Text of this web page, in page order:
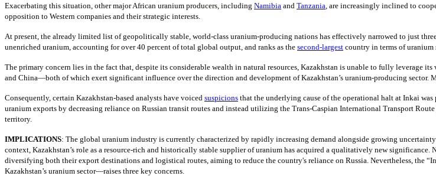
Exacerbating this situation, other major African uranium producers, including Namibia and Tanzania are increasingly inclined to
opposition to Western companies and their strategic interests.
At present, the already limited list of geopolitically stable, world-class uranium-producing nations has effectively narrowed to just
unenriched uranium, accounting for over 40 percent of total global output, and ranks as the second-largest country in terms of uranium
The primary concern lies in the fact that, despite its considerable wealth in natural resources, Kazakhstan is unable to fully
and China—both of which exert significant influence over the direction and development of Kazakhstan’s uranium-producing sector.
Consequently, certain Kazakhstan-based analysts have voiced suspicions that the underlying cause of the operational halt at Inkai was
uranium exports by decreasing reliance on Russian transit routes and instead utilizing the Trans-Caspian International Transport
territory.
IMPLICATIONS: The global uranium industry is currently characterized by rapidly increasing demand alongside growing
context, Kazakhstan’s role as a resource-rich and historically stable supplier of uranium has acquired a qualitatively new
diversifying both their export destinations and logistical routes, aiming to reduce the country's reliance on Russia. Nevertheless,
Kazakhstan’s uranium sector—raises three key concerns.